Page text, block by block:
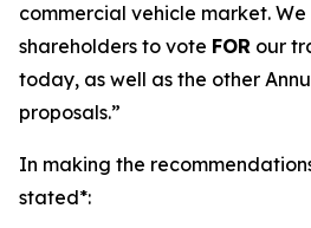
commercial vehicle market.
shareholders to vote FOR our
today, as well as the other
proposals.”
In making the
stated*: